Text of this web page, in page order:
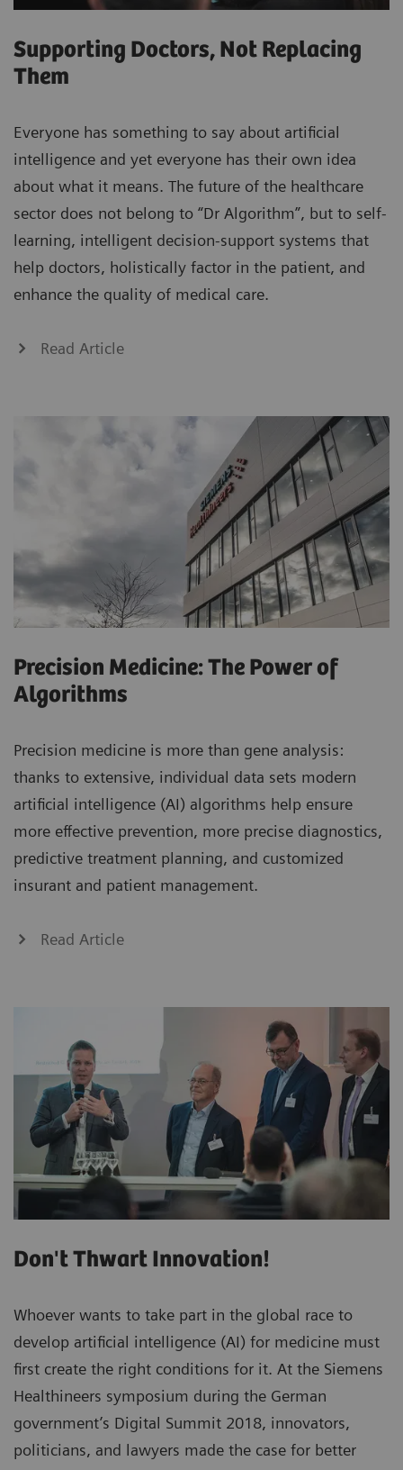
Supporting Doctors, Not Replacing
Them
Everyone has something to say about artificial
intelligence and yet everyone has their own idea
about what it means. The future of the healthcare
sector does not belong to “Dr Algorithm”, but to self-
learning, intelligent decision-support systems that
help doctors, holistically factor in the patient, and
enhance the quality of medical care.
Read Article
Precision Medicine: The Power of
Algorithms
Precision medicine is more than gene analysis:
thanks to extensive, individual data sets modern
artificial intelligence (AI) algorithms help ensure
more effective prevention, more precise diagnostics,
predictive treatment planning, and customized
insurant and patient management.
Read Article
Don't Thwart Innovation!
Whoever wants to take part in the global race to
develop artificial intelligence (AI) for medicine must
first create the right conditions for it. At the Siemens
Healthineers symposium during the German
government’s Digital Summit 2018, innovators,
politicians, and lawyers made the case for better